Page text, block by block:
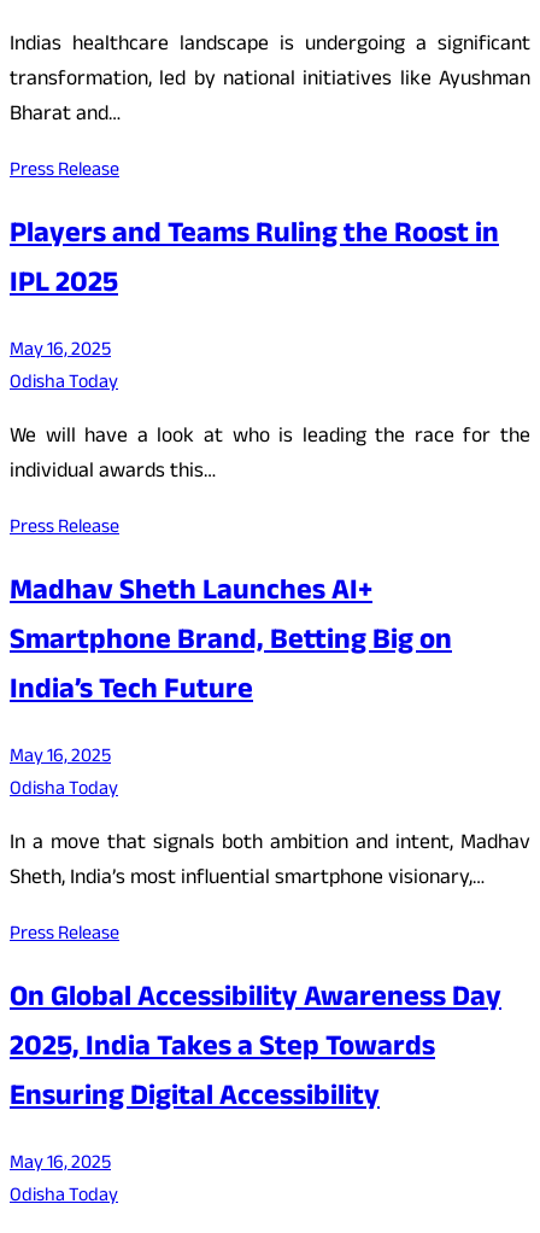
Indias healthcare landscape is undergoing a significant
transformation, led by national initiatives like Ayushman
Bharat and…
Press Release
Players and Teams Ruling the Roost in
IPL 2025
May 16, 2025
Odisha Today
We will have a look at who is leading the race for the
individual awards this…
Press Release
Madhav Sheth Launches AI+
Smartphone Brand, Betting Big on
India’s Tech Future
May 16, 2025
Odisha Today
In a move that signals both ambition and intent, Madhav
Sheth, India’s most influential smartphone visionary,…
Press Release
On Global Accessibility Awareness Day
2025, India Takes a Step Towards
Ensuring Digital Accessibility
May 16, 2025
Odisha Today